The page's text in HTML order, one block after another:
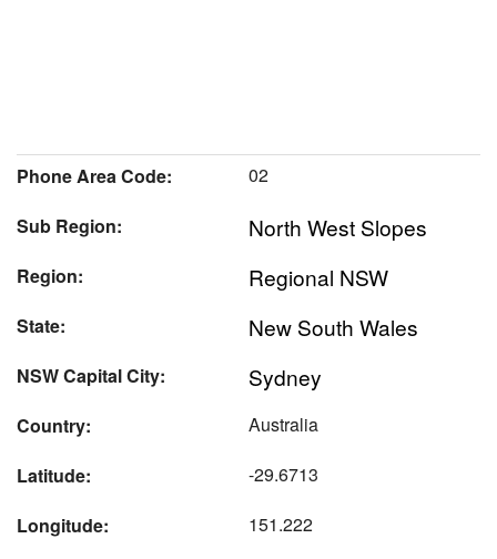
Phone Area Code:
02
Sub Region:
North West Slopes
Region: Regional NSW
State: New South Wales
NSW Capital City: Sydney
Country:
Australia
Latitude:
-29.6713
Longitude:
151.222